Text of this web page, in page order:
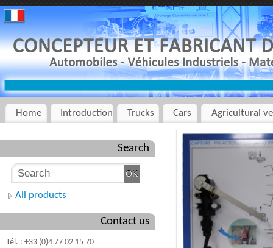
Home Introduction Trucks Cars Agricultural
Search
All products
Contact us
Tél. : +33 (0)4 77 02 15 70